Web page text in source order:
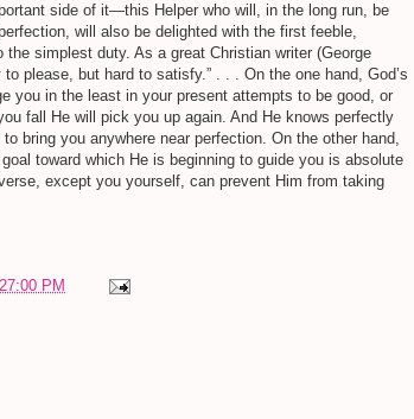
side of it—this Helper who will, in the long run, be
will also be delighted with the first feeble,
simplest duty. As a great Christian writer (George
please, but hard to satisfy.” . . . On the one hand, God’s
you in the least in your present attempts to be good, or
fall He will pick you up again. And He knows perfectly
bring you anywhere near perfection. On the other hand,
toward which He is beginning to guide you is absolute
except you yourself, can prevent Him from taking
PM